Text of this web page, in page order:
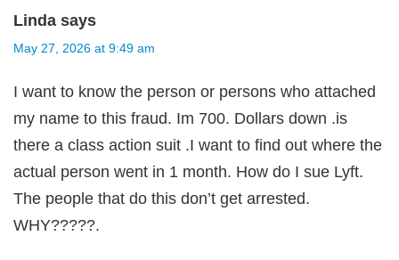
Linda says
May 27, 2026 at 9:49 am
I want to know the person or persons who attached
my name to this fraud. Im 700. Dollars down .is
there a class action suit .I want to find out where the
actual person went in 1 month. How do I sue Lyft.
The people that do this don’t get arrested.
WHY?????.